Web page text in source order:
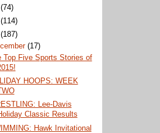
(74)
(114)
(187)
(17)
Top Five Sports Stories of
HOOPS: WEEK
TWO
Lee-Davis
Classic Results
Hawk Invitational